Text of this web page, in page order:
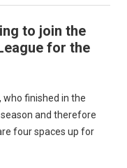
to join the
for the
, who finished in the
and therefore
four spaces up for